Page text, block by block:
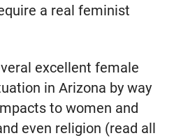
a real feminist
excellent female
in Arizona by way
to women and
even religion (read all